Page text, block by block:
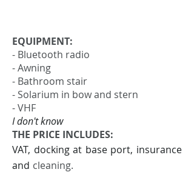
EQUIPMENT:
- Bluetooth radio
- Awning
- Bathroom stair
- Solarium in bow and stern
- VHF
I don't know
THE PRICE INCLUDES:
VAT, docking at base port, insurance
and cleaning.